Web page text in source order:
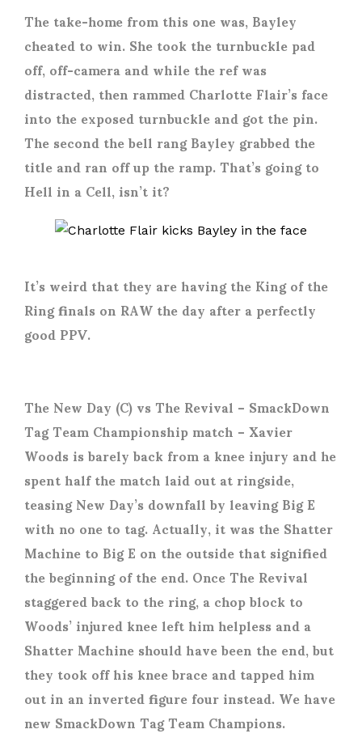
The take-home from this one was, Bayley
cheated to win. She took the turnbuckle pad
off, off-camera and while the ref was
distracted, then rammed Charlotte Flair’s face
into the exposed turnbuckle and got the pin.
The second the bell rang Bayley grabbed the
title and ran off up the ramp. That’s going to
Hell in a Cell, isn’t it?
It’s weird that they are having the King of the
Ring finals on RAW the day after a perfectly
good PPV.
The New Day (C) vs The Revival– SmackDown
Tag Team Championship match – Xavier
Woods is barely back from a knee injury and he
spent half the match laid out at ringside,
teasing New Day’s downfall by leaving Big E
with no one to tag. Actually, it was the Shatter
Machine to Big E on the outside that signified
the beginning of the end. Once The Revival
staggered back to the ring, a chop block to
Woods’ injured knee left him helpless and a
Shatter Machine should have been the end, but
they took off his knee brace and tapped him
out in an inverted figure four instead. We have
new SmackDown Tag Team Champions.